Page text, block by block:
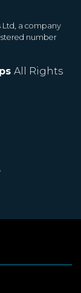
Ltd, a company
number
All Rights